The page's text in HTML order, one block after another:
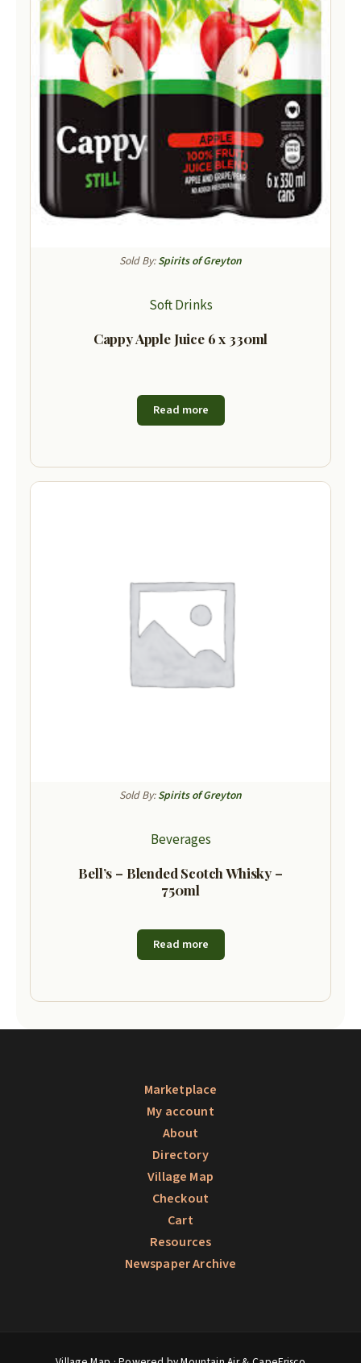
Sold By:Spirits of Greyton
Soft Drinks
Cappy Apple Juice 6 x 330ml
Read more
Sold By:Spirits of Greyton
Beverages
Bell’s – Blended Scotch Whisky –
750ml
Read more
Marketplace
My account
About
Directory
Village Map
Checkout
Cart
Resources
Newspaper Archive